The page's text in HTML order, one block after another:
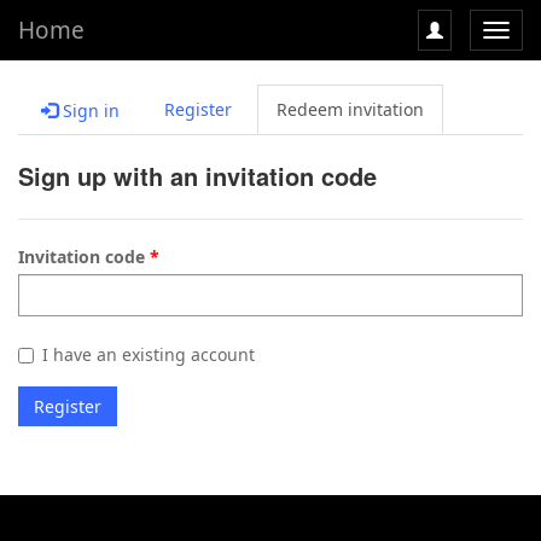
Home
Sign in Register Redeem invitation
Sign up with an invitation code
Invitation code
I have an existing account
Register